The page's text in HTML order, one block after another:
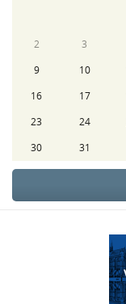
2
3
9
10
16
17
23
24
30
31